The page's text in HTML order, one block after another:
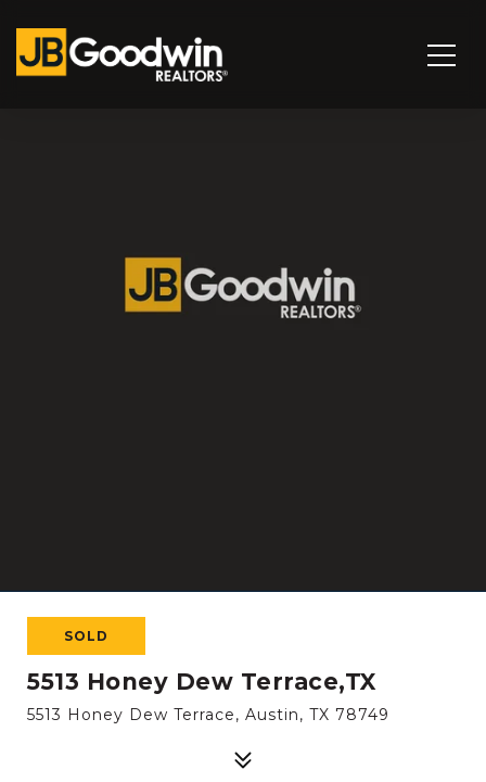
SOLD
5513 Honey Dew Terrace,TX
5513 Honey Dew Terrace, Austin, TX 78749